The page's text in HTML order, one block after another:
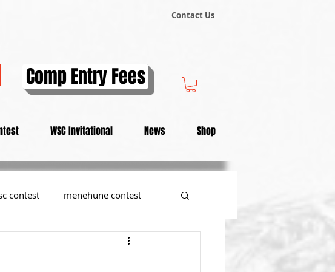
Contact Us
Comp Entry Fees
WSC Invitational News Shop
contest menehune contest